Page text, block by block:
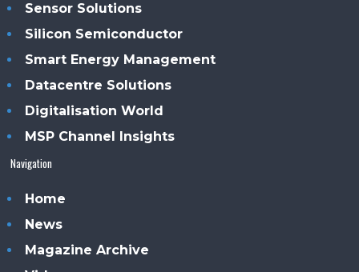
Sensor Solutions
Silicon Semiconductor
Smart Energy Management
Datacentre Solutions
Digitalisation World
MSP Channel Insights
Navigation
Home
News
Magazine Archive